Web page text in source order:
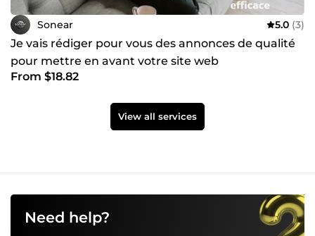
Sonear 5.0 (3)
Je vais rédiger pour vous des annonces de qualité
pour mettre en avant votre site web
From $18.82
View all services
Need help?